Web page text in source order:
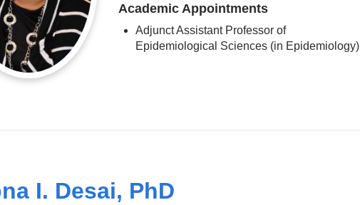
Academic Appointments
Adjunct Assistant Professor of
Epidemiological Sciences (in Epidemiology)
I. Desai, PhD